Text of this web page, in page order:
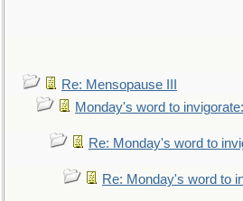
Re: Mensopause III
Monday's word to
Re: Monday's word to
Re: Monday's word to